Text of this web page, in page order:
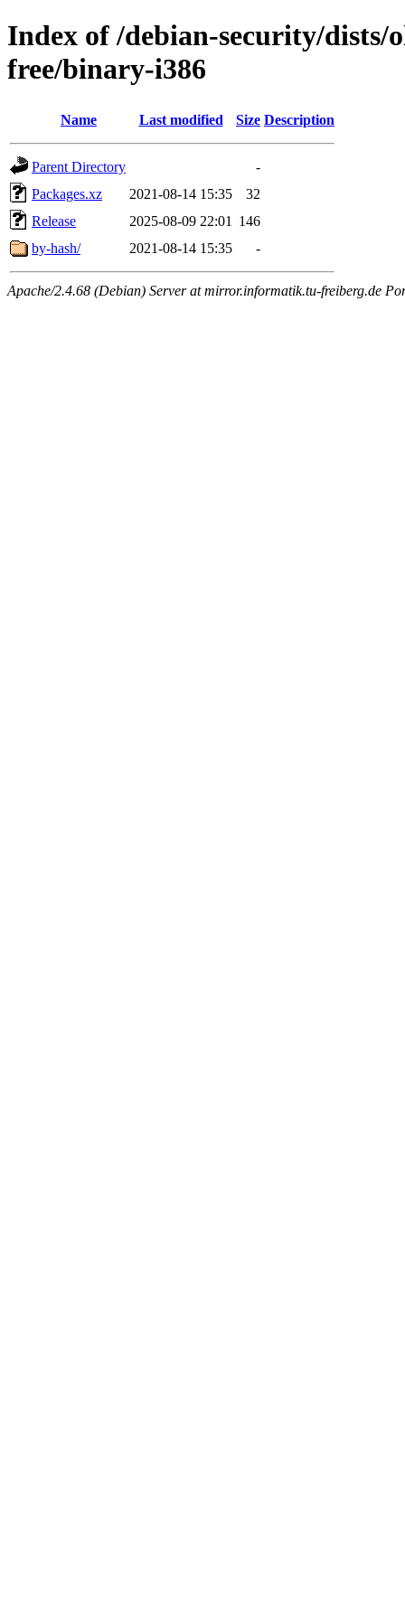
Index of /debian-security/dists/
free/binary-i386
Name Last modified Size Description
Parent Directory
-
Packages.xz
2021-08-14 15:35
32
Release
2025-08-09 22:01
146
by-hash/
2021-08-14 15:35 -
Apache/2.4.68 (Debian) Server at mirror.informatik.tu-freiberg.de